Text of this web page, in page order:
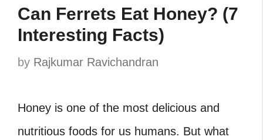
Can Ferrets Eat Honey? (7
Interesting Facts)
by Rajkumar Ravichandran
Honey is one of the most delicious and
nutritious foods for us humans. But what